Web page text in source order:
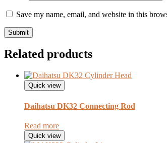
Save my name, email, and website in this
Related products
Quick view
Daihatsu DK32 Connecting Rod
Read more
Quick view